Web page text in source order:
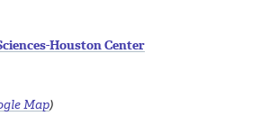
Houston Center
Map)